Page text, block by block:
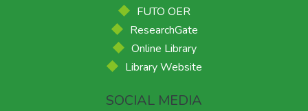
FUTO OER
ResearchGate
Online Library
Library Website
SOCIAL MEDIA